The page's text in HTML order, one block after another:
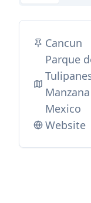
Cancun
Parque
Mexico
Website